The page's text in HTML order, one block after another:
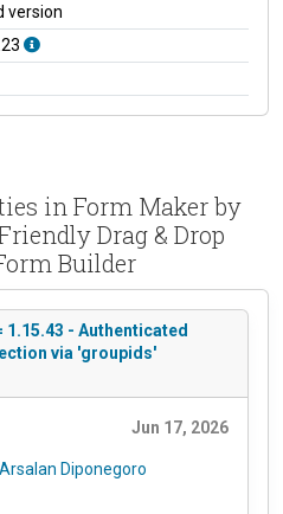
version
in Form Maker by
Drag & Drop
Builder
1.15.43 - Authenticated
via 'groupids'
Jun 17, 2026
Diponegoro